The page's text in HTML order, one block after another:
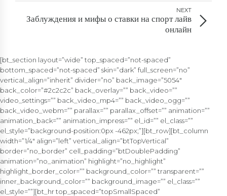
NEXT
Заблуждения и мифы о ставки на спорт лайв
онлайн
[bt_section layout=”wide” top_spaced=”not-spaced”
bottom_spaced=”not-spaced” skin=”dark” full_screen=”no”
vertical_align=”inherit” divider=”no” back_image=”5054″
back_color=”#2c2c2c” back_overlay=”” back_video=””
video_settings=”” back_video_mp4=”” back_video_ogg=””
back_video_webm=”” parallax=”” parallax_offset=”” animation=””
animation_back=”” animation_impress=”” el_id=”” el_class=””
el_style=”background-position:0px -462px;”][bt_row][bt_column
width=”1/4″ align=”left” vertical_align=”btTopVertical”
border=”no_border” cell_padding=”btDoublePadding”
animation=”no_animation” highlight=”no_highlight”
highlight_border_color=”” background_color=”” transparent=””
inner_background_color=”” background_image=”” el_class=””
el_style=””][bt_hr top_spaced=”topSmallSpaced”